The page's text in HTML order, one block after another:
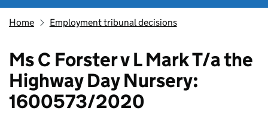
Home Employment tribunal decisions
Ms C Forster v L Mark T/a the
Highway Day Nursery:
1600573/2020